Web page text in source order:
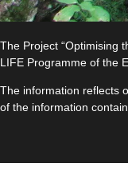
The Project “Optimising
LIFE Programme of the
The information reflects
of the information